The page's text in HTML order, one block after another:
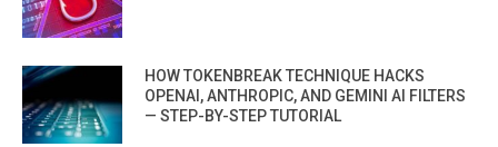
HOW TOKENBREAK TECHNIQUE HACKS
OPENAI, ANTHROPIC, AND GEMINI AI FILTERS
— STEP-BY-STEP TUTORIAL